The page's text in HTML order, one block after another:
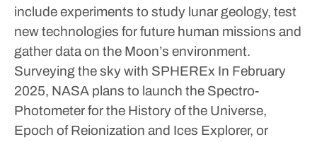
include experiments to study lunar geology, test
new technologies for future human missions and
gather data on the Moon’s environment.
Surveying the sky with SPHEREx In February
2025, NASA plans to launch the Spectro-
Photometer for the History of the Universe,
Epoch of Reionization and Ices Explorer, or